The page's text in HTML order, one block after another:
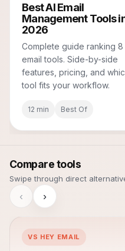
Best AI Email
Management Tools
2026
Complete guide ranking 8
email tools. Side-by-side
features, pricing, and
tool fits your workflow.
12 min Best Of
Compare tools
Swipe through direct
‹ ›
VS HEY EMAIL